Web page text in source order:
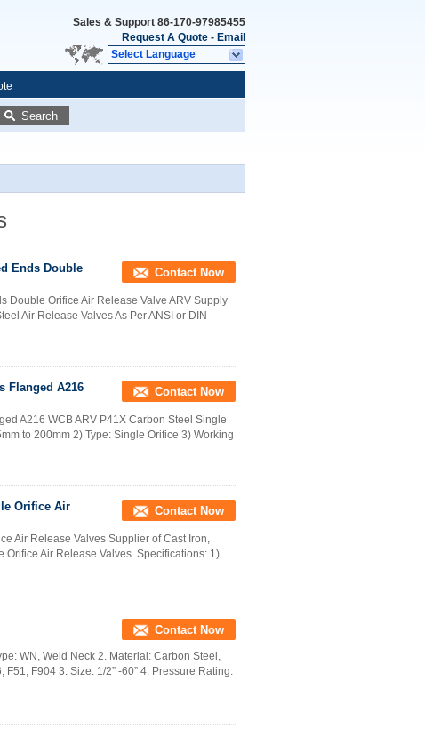
Sales & Support 86-170-97985455
Request A Quote - Email
Select Language
Search
Ends Double
Contact Now
Double Orifice Air Release Valve ARV Supply
Air Release Valves As Per ANSI or DIN
Flanged A216
Contact Now
A216 WCB ARV P41X Carbon Steel Single
to 200mm 2) Type: Single Orifice 3) Working
Orifice Air
Contact Now
Air Release Valves Supplier of Cast Iron,
Air Release Valves. Specifications: 1)
Contact Now
WN, Weld Neck 2. Material: Carbon Steel,
F904 3. Size: 1/2” -60” 4. Pressure Rating: